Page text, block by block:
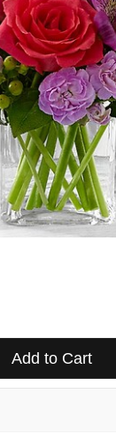
Add to Cart